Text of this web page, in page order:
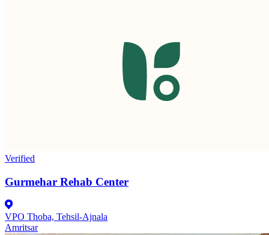
Verified
Gurmehar Rehab Center
VPO Thoba, Tehsil-Ajnala
Amritsar